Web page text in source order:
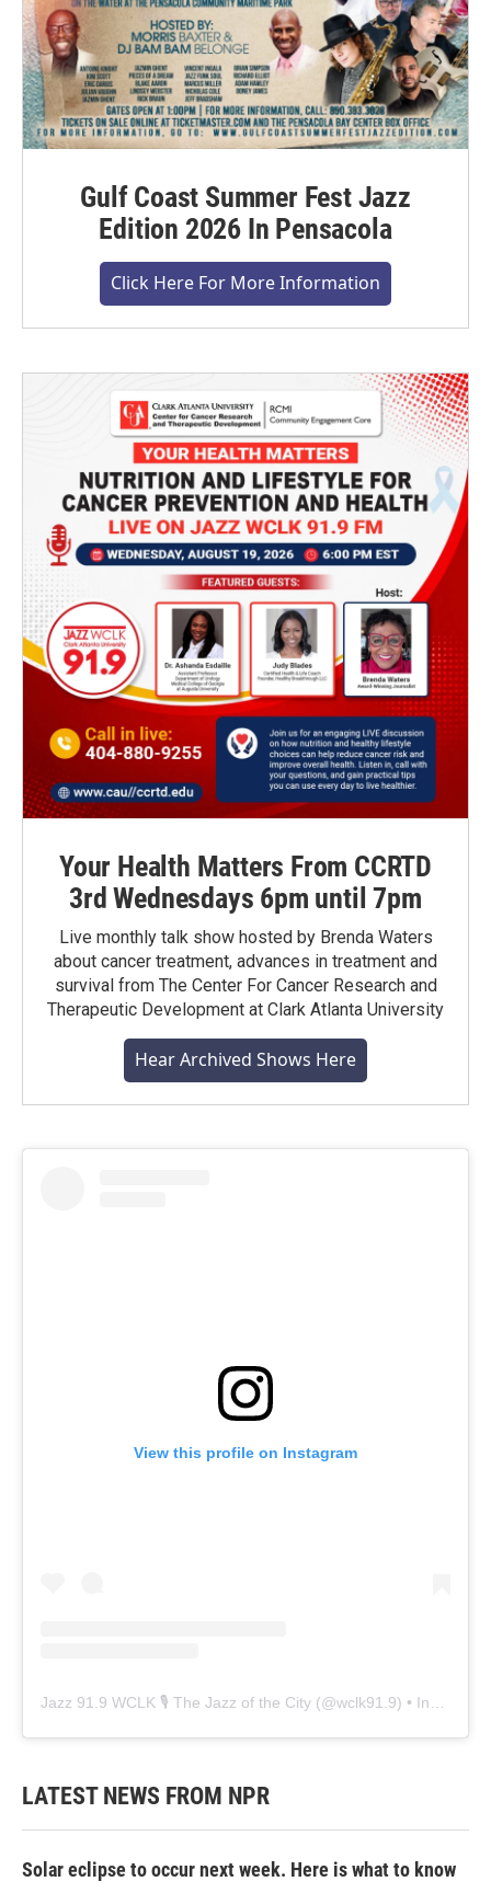
Gulf Coast Summer Fest Jazz
Edition 2026 In Pensacola
Click Here For More Information
Your Health Matters From CCRTD
3rd Wednesdays 6pm until 7pm
Live monthly talk show hosted by Brenda Waters
about cancer treatment, advances in treatment and
survival from The Center For Cancer Research and
Therapeutic Development at Clark Atlanta University
Hear Archived Shows Here
View this profile on Instagram
Jazz 91.9 WCLK 🎙️ The Jazz of the City (@wclk91.9) • Instagram photos and videos
LATEST NEWS FROM NPR
Solar eclipse to occur next week. Here is what to know